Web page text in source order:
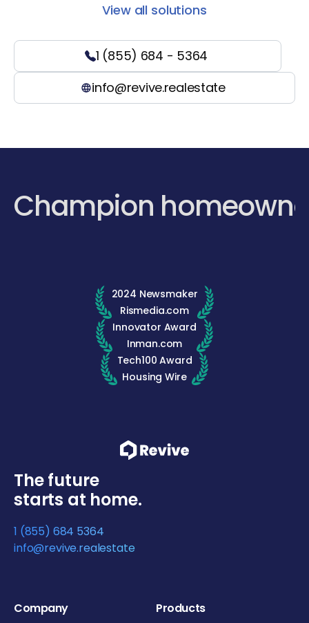
View all solutions
1 (855) 684 - 5364
info@revive.realestate
Champion
2024 Newsmaker
Rismedia.com
Innovator Award
Inman.com
Tech100 Award
Housing Wire
The future
starts at home.
1 (855) 684 5364
info@revive.realestate
Company Products